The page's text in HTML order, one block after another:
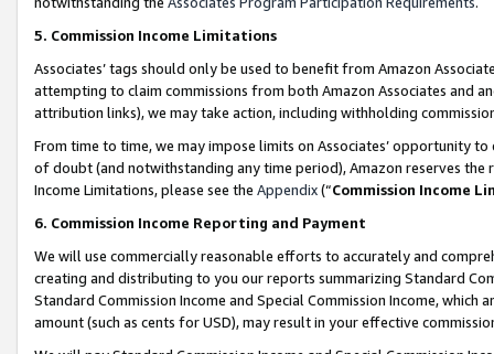
5. Commission Income Limitations
Associates’ tags should only be used to benefit from Amazon
attempting to claim commissions from both Amazon Associates and
attribution links), we may take action, including withholding
From time to time, we may impose limits on Associates’ opportunity
of doubt (and notwithstanding any time period), Amazon reserves
Income Limitations, please see the Appendix(“Commission Income
6. Commission Income Reporting and Payment
We will use commercially reasonable efforts to accurately and
creating and distributing to you our reports summarizing Standard
Standard Commission Income and Special Commission Income,
amount (such as cents for USD), may result in your effective